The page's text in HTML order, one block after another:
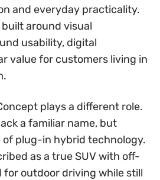
and everyday practicality.
around visual
usability, digital
value for customers living in
plays a different role.
a familiar name, but
of plug-in hybrid technology.
as a true SUV with off-
for outdoor driving while still